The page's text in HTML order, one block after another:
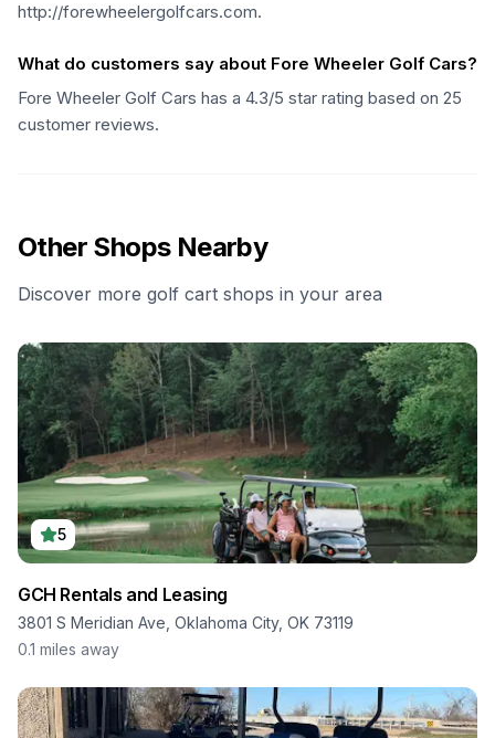
http://forewheelergolfcars.com.
What do customers say about Fore Wheeler Golf Cars?
Fore Wheeler Golf Cars has a 4.3/5 star rating based on 25
customer reviews.
Other Shops Nearby
Discover more golf cart shops in your area
5
GCH Rentals and Leasing
3801 S Meridian Ave, Oklahoma City, OK 73119
0.1 miles away